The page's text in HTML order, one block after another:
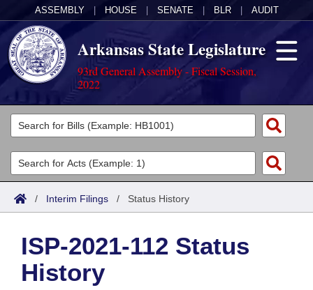
ASSEMBLY HOUSE SENATE BLR AUDIT
Arkansas State Legislature
93rd General Assembly - Fiscal Session,
2022
Legislators
List All
Search
Committees
Joint
House
Acts
Search by Range
Advanced Search
Code Sections Amended
Bills
Search by Range
Advanced Search
Calendars
Meetings and Events
Arkansas Law
/ Interim Filings / Status History
ISP-2021-112 Status
History